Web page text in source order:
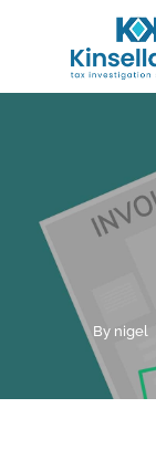
content
By nigel